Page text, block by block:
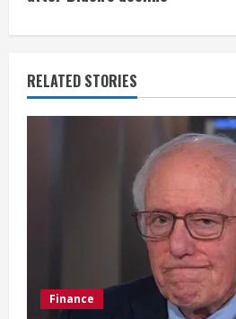
n
u
e
RELATED STORIES
Finance